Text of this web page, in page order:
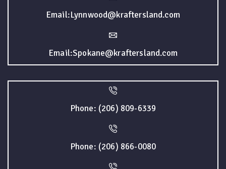
Email:Lynnwood@kraftersland.com
Email:Spokane@kraftersland.com
Phone: (206) 809-6339
Phone: (206) 866-0080